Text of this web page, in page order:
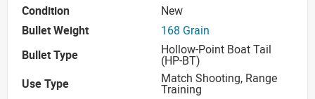
Condition
New
Bullet Weight
168 Grain
Bullet Type
Hollow-Point Boat Tail
(HP-BT)
Use Type
Match Shooting, Range
Training